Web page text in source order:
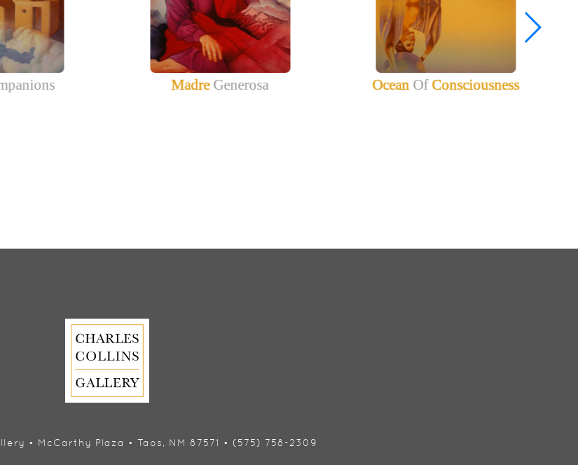
MadreGenerosa OceanOfConsciousness
• McCarthy Plaza • Taos, NM 87571 • (575) 758-2309